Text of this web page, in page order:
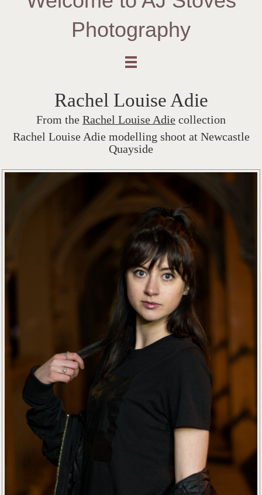
Photography
Rachel Louise Adie
From the Rachel Louise Adie collection
Rachel Louise Adie modelling shoot at Newcastle
Quayside